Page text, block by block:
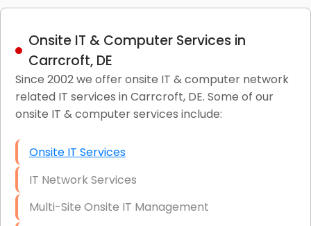
Onsite IT & Computer Services in
Carrcroft, DE
Since 2002 we offer onsite IT & computer network
related IT services in Carrcroft, DE. Some of our
onsite IT & computer services include:
Onsite IT Services
IT Network Services
Multi-Site Onsite IT Management